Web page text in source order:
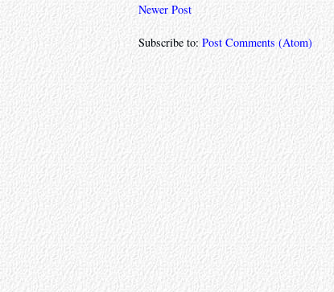
Newer Post
Subscribe to:Post Comments (Atom)